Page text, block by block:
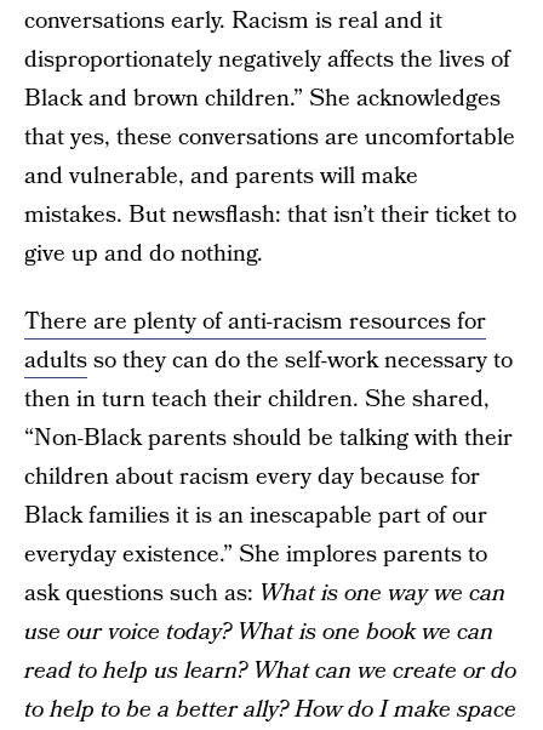
conversations early. Racism is real and it
disproportionately negatively affects the lives of
Black and brown children.” She acknowledges
that yes, these conversations are uncomfortable
and vulnerable, and parents will make
mistakes. But newsflash: that isn’t their ticket to
give up and do nothing.
There are plenty of anti-racism resources for
adultsso they can do the self-work necessary to
then in turn teach their children. She shared,
“Non-Black parents should be talking with their
children about racism every day because for
Black families it is an inescapable part of our
everyday existence.” She implores parents to
ask questions such as: What is one way we can
use our voice today? What is one book we can
read to help us learn? What can we create or do
to help to be a better ally? How do I make space